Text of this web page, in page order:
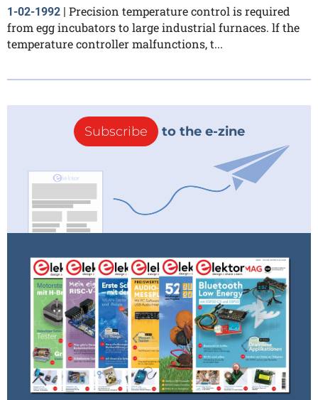
1-02-1992 | Precision temperature control is required
from egg incubators to large industrial furnaces. lf the
temperature controller malfunctions, t...
Subscribe to the e-zine